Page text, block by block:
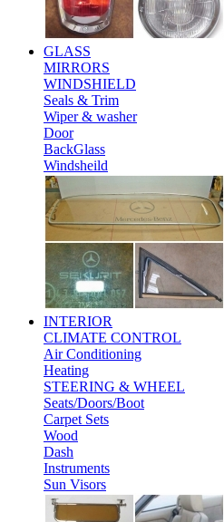
GLASS
MIRRORS
WINDSHIELD
Seals & Trim
Wiper & washer
Door
BackGlass
Windsheild
INTERIOR
CLIMATE CONTROL
Air Conditioning
Heating
STEERING & WHEEL
Seats/Doors/Boot
Carpet Sets
Wood
Dash
Instruments
Sun Visors